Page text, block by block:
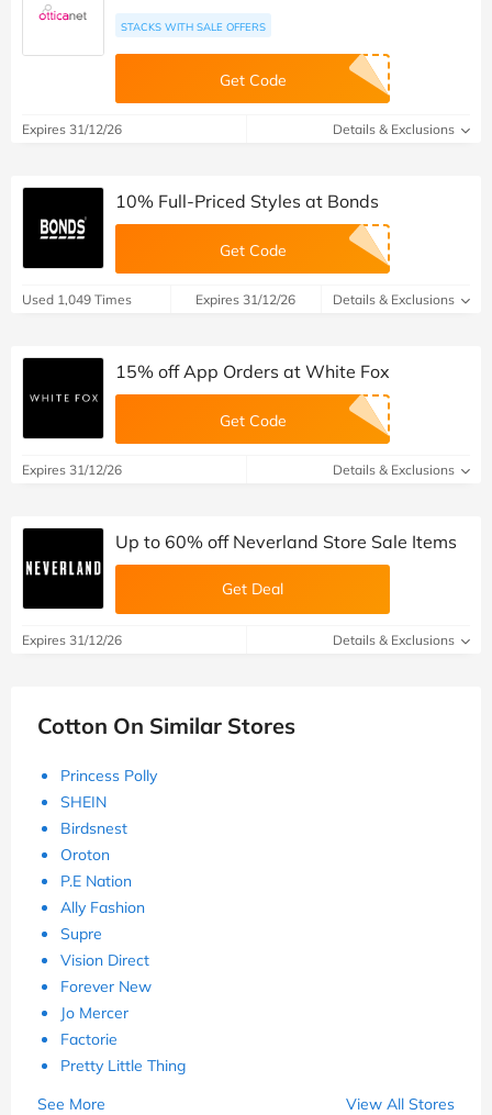
STACKS WITH SALE OFFERS
Get Code
Expires 31/12/26 Details & Exclusions
10% Full-Priced Styles at Bonds
Get Code
Used 1,049 Times Expires 31/12/26 Details & Exclusions
15% off App Orders at White Fox
Get Code
Expires 31/12/26 Details & Exclusions
Up to 60% off Neverland Store Sale Items
Get Deal
Expires 31/12/26 Details & Exclusions
Cotton On Similar Stores
Princess Polly
SHEIN
Birdsnest
Oroton
P.E Nation
Ally Fashion
Supre
Vision Direct
Forever New
Jo Mercer
Factorie
Pretty Little Thing
See More
View All Stores